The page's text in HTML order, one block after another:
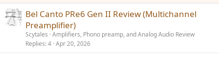
s
:
Bel Canto PRe6 Gen II Review (Multichannel
Preamplifier)
Scytales Amplifiers, Phono preamp, and Analog Audio Review
Replies 4 Apr 20, 2026